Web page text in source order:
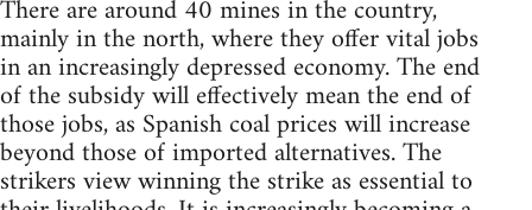
There are around 40 mines in the country,
mainly in the north, where they offer vital jobs
in an increasingly depressed economy. The end
of the subsidy will effectively mean the end of
those jobs, as Spanish coal prices will increase
beyond those of imported alternatives. The
strikers view winning the strike as essential to